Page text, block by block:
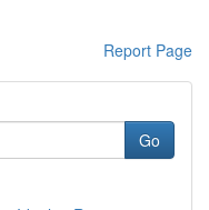
Report Page
Go